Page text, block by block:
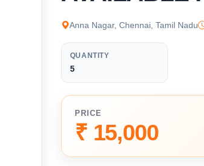
Anna Nagar, Chennai, Tamil Nadu
QUANTITY
5
PRICE
₹ 15,000